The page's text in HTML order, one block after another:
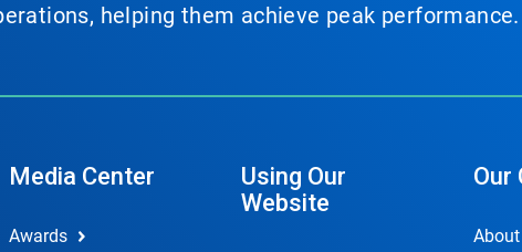
helping them achieve peak performance.
Media Center
Awards
Using Our
Website
Our